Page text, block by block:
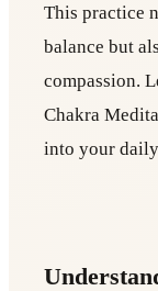
This practice
balance but
compassion.
Chakra
into your